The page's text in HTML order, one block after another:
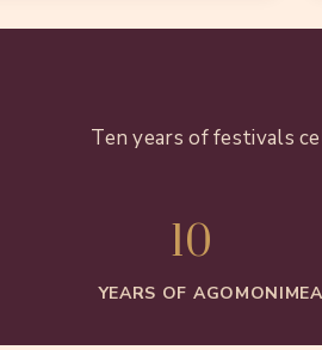
Ten years of festivals
10
YEARS OF AGOMONI